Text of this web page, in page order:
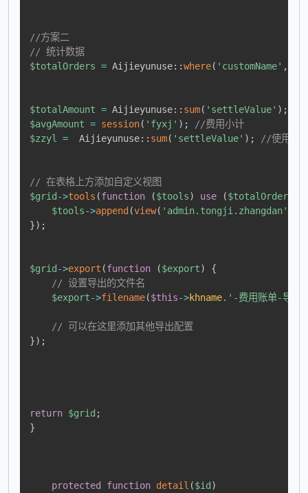
//方案二
// 统计数据
$totalOrders = Aijieyunuse::where( 'customName' ,
$totalAmount = Aijieyunuse:: sum( 'settleValue' ) ;
$avgAmount = session( 'fyxj' ) ;
//费用小计
$zzyl
= Aijieyunuse:: sum( 'settleValue' ) ; //使用资
// 在表格上方添加自定义视图
$grid ->tools (function ($tools) use ($totalOrders
$tools->append (view( 'admin.tongji.zhangdan'
}) ;
$grid ->export (function ($export)
{
// 设置导出的文件名
$export->filename($this->khname. '-费用账单-导出
// 可以在这里添加其他导出配置
}) ;
return $grid ;
}
protected function detail ($id )